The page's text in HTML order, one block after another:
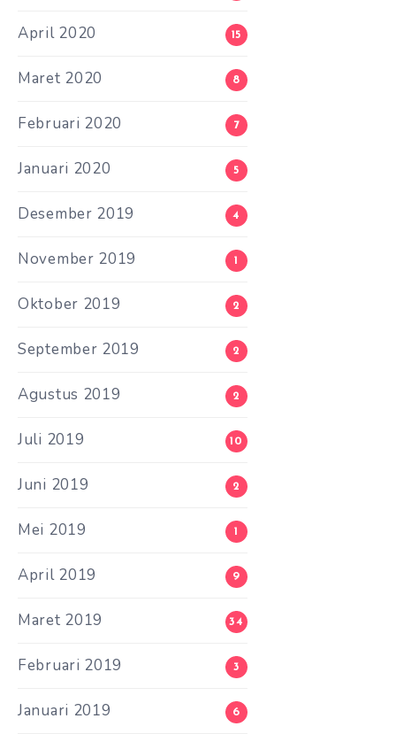
April 2020 15
Maret 2020 8
Februari 2020 7
Januari 2020 5
Desember 2019 4
November 2019 1
Oktober 2019 2
September 2019 2
Agustus 2019 2
Juli 2019 10
Juni 2019 2
Mei 2019 1
April 2019 9
Maret 2019 34
Februari 2019 3
Januari 2019 6